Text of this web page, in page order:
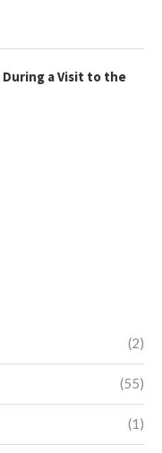
During a Visit to the
(2)
(55)
(1)